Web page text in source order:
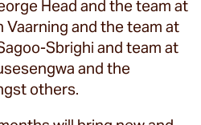
Head and the team at
Vaarning and the team at
Sbrighi and team at
and the
others.